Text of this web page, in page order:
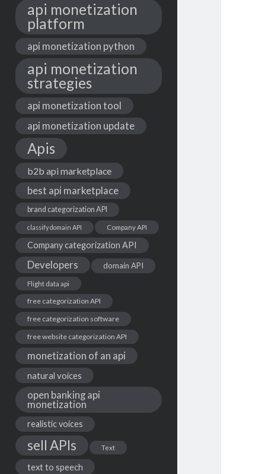
api monetization
platform
api monetization python
api monetization
strategies
api monetization tool
api monetization update
Apis
b2b api marketplace
best api marketplace
brand categorization API
classify domain API Company API
Company categorization API
Developers domain API
Flight data api
free categorization API
free categorization software
free website categorization API
monetization of an api
natural voices
open banking api
monetization
realistic voices
sell APIs Text
text to speech